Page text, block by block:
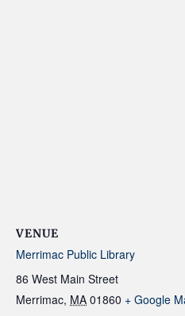
VENUE
Merrimac Public Library
86 West Main Street
Merrimac, MA 01860 + Google